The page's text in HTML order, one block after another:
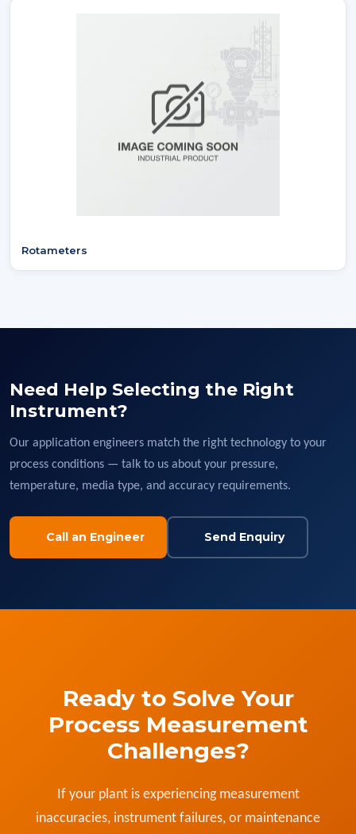
Rotameters
Need Help Selecting the Right
Instrument?
Our application engineers match the right technology to your
process conditions — talk to us about your pressure,
temperature, media type, and accuracy requirements.
Call an Engineer Send Enquiry
Ready to Solve Your
Process Measurement
Challenges?
If your plant is experiencing measurement
inaccuracies, instrument failures, or maintenance